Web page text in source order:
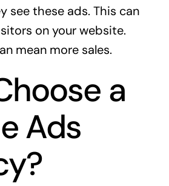
see these ads. This can
on your website.
mean more sales.
a
Ads